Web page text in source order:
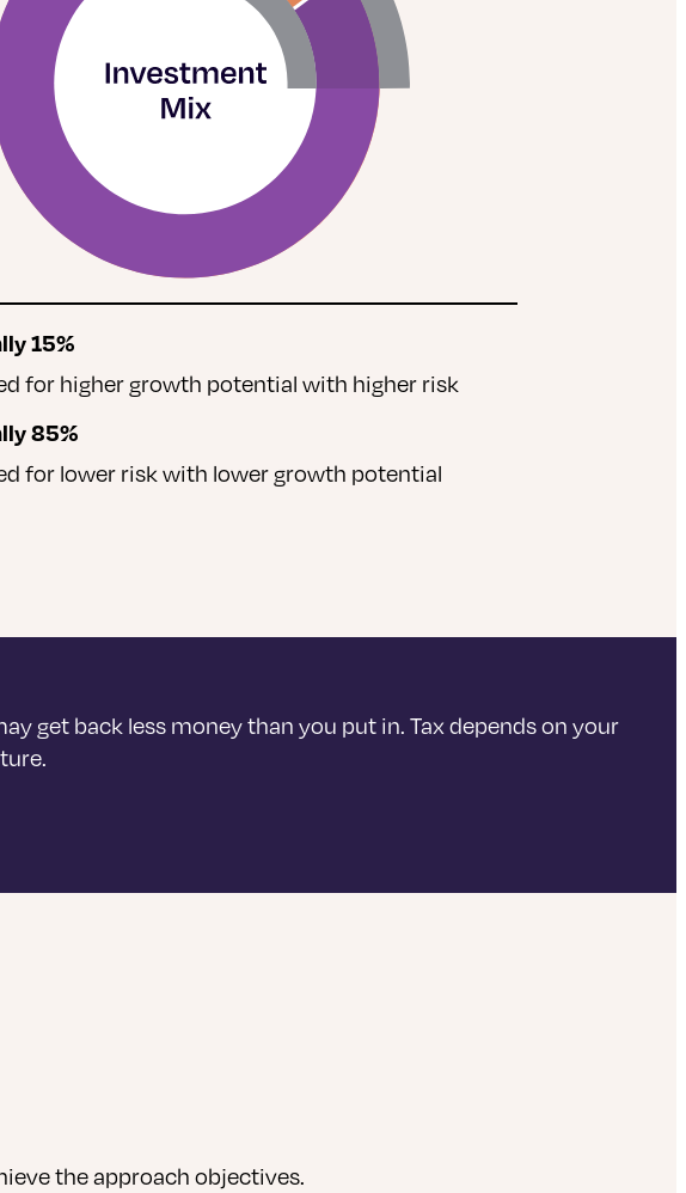
15%
for higher growth potential with higher risk
85%
for lower risk with lower growth potential
get back less money than you put in. Tax depends on your
the approach objectives.